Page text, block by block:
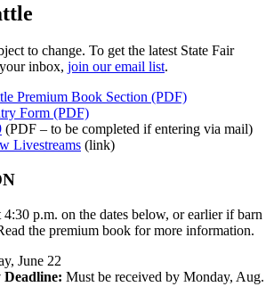
to change. To get the latest State Fair
inbox, join our email list.
Premium Book Section (PDF)
Form (PDF)
(PDF – to be completed if entering via mail)
Livestreams (link)
4:30 p.m. on the dates below, or earlier if barn
the premium book for more information.
June 22
Must be received by Monday, Aug.